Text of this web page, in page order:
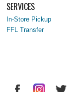
SERVICES
In-Store Pickup
FFL Transfer